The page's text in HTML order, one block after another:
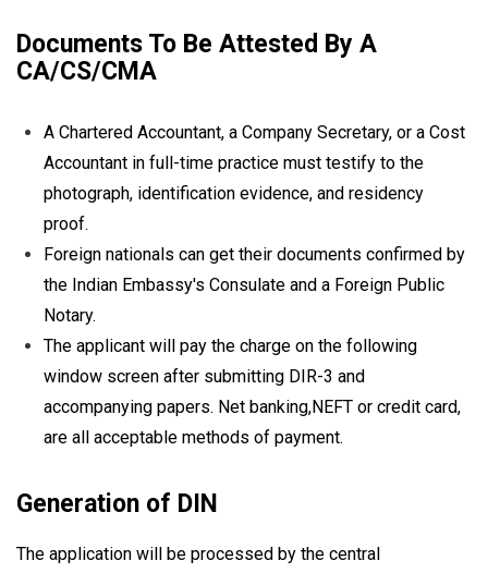
Documents To Be Attested By A
CA/CS/CMA
A Chartered Accountant, a Company Secretary, or a Cost
Accountant in full-time practice must testify to the
photograph, identification evidence, and residency
proof.
Foreign nationals can get their documents confirmed by
the Indian Embassy's Consulate and a Foreign Public
Notary.
The applicant will pay the charge on the following
window screen after submitting DIR-3 and
accompanying papers. Net banking,NEFT or credit card,
are all acceptable methods of payment.
Generation of DIN
The application will be processed by the central